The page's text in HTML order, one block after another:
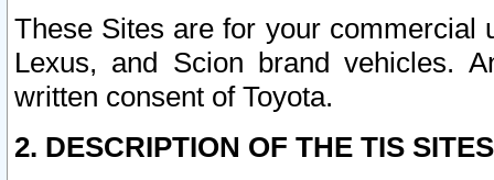
These Sites are for your commercial
Lexus, and Scion brand vehicles.
written consent of Toyota.
2. DESCRIPTION OF THE TIS